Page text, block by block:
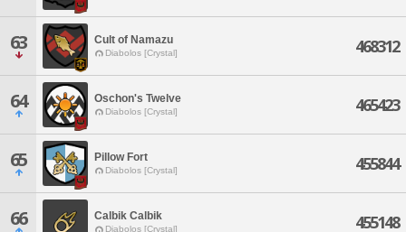
63 Cult of Namazu
Diabolos [Crystal] 468312
64 Oschon's Twelve
Diabolos [Crystal] 465423
65 Pillow Fort
Diabolos [Crystal] 455844
66 Calbik Calbik
Diabolos [Crystal] 455148